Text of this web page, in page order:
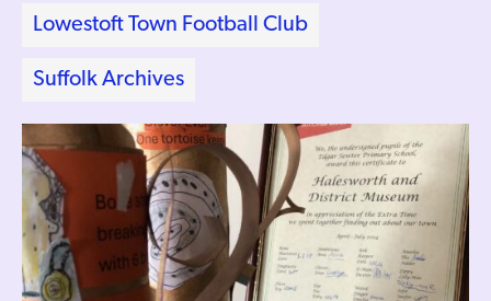
Lowestoft Town Football Club
Suffolk Archives